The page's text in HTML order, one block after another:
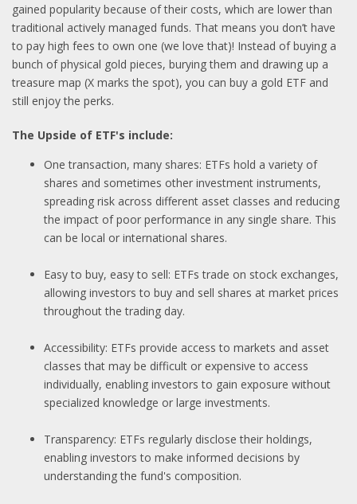
gained popularity because of their costs, which are lower than
traditional actively managed funds. That means you don’t have
to pay high fees to own one (we love that)! Instead of buying a
bunch of physical gold pieces, burying them and drawing up a
treasure map (X marks the spot), you can buy a gold ETF and
still enjoy the perks.
The Upside of ETF's include:
One transaction, many shares: ETFs hold a variety of
shares and sometimes other investment instruments,
spreading risk across different asset classes and reducing
the impact of poor performance in any single share. This
can be local or international shares.
Easy to buy, easy to sell: ETFs trade on stock exchanges,
allowing investors to buy and sell shares at market prices
throughout the trading day.
Accessibility: ETFs provide access to markets and asset
classes that may be difficult or expensive to access
individually, enabling investors to gain exposure without
specialized knowledge or large investments.
Transparency: ETFs regularly disclose their holdings,
enabling investors to make informed decisions by
understanding the fund's composition.